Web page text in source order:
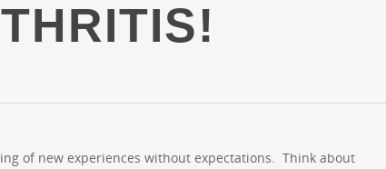
of new experiences without expectations. Think about